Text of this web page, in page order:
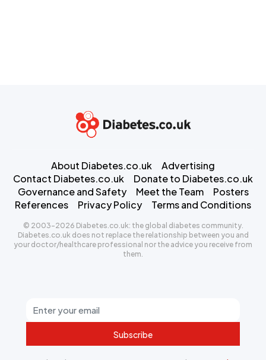
Subscribe
About Diabetes.co.uk
Advertising
Contact Diabetes.co.uk
Donate to Diabetes.co.uk
Governance and Safety
Meet the Team
Posters
References
Privacy Policy Terms and Conditions
© 2003-2026 Diabetes.co.uk: the global diabetes community.
Diabetes.co.uk does not replace the relationship between you and
your doctor/healthcare professional nor the advice you receive from
them.